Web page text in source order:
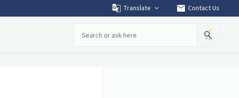
Translate mail Contact Us
Search